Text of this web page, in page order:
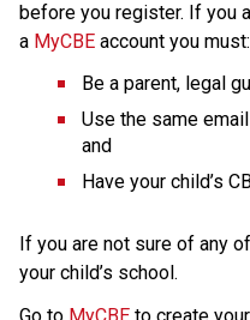
before you register. If you
a MyCBE account you must:
Be a parent, legal
Use the same
and
Have your child’s
If you are not sure of any
your child’s school.